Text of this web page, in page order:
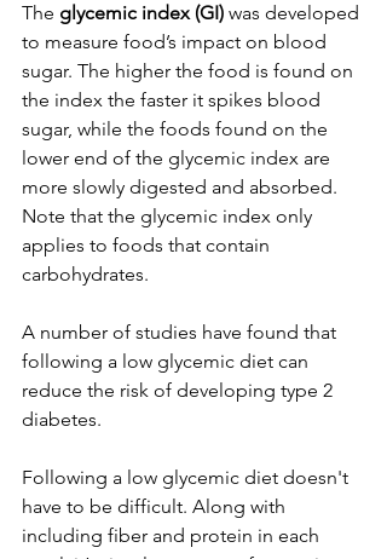
The glycemic index (GI) was developed
to measure food’s impact on blood
sugar. The higher the food is found on
the index the faster it spikes blood
sugar, while the foods found on the
lower end of the glycemic index are
more slowly digested and absorbed.
Note that the glycemic index only
applies to foods that contain
carbohydrates.
A number of studies have found that
following a low glycemic diet can
reduce the risk of developing type 2
diabetes.
Following a low glycemic diet doesn't
have to be difficult. Along with
including fiber and protein in each